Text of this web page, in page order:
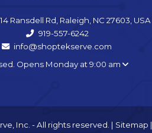
Ransdell Rd, Raleigh, NC 27603, USA
919-557-6242
info@shoptekserve.com
Opens Monday at 9:00 am
Inc. - All rights reserved. | Sitemap |